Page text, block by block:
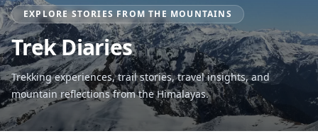
EXPLORE STORIES FROM THE MOUNTAINS
Trek Diaries
Trekking experiences, trail stories, travel insights, and
mountain reflections from the Himalayas.